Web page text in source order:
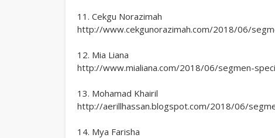
11. Cekgu Norazimah
http://www.cekgunorazimah.com/2018/06/
12. Mia Liana
http://www.mialiana.com/2018/06/segmen-
13. Mohamad Khairil
http://aerillhassan.blogspot.com/2018/06/
14. Mya Farisha